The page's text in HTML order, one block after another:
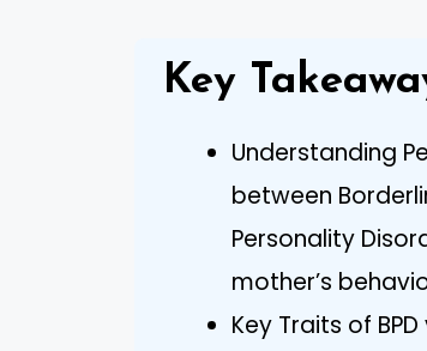
Key
Understanding
between
Personality
mother’s
Key Traits of